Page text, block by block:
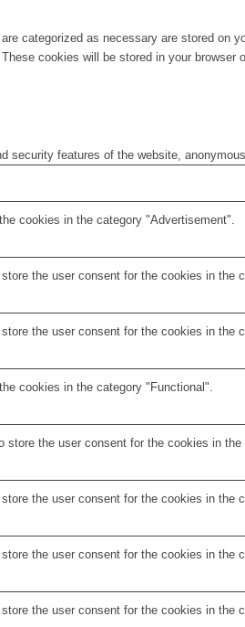
categorized as necessary are stored on
cookies will be stored in your
security features of the website,
cookies in the category "Advertisement".
the user consent for the cookies in the
the user consent for the cookies in the
cookies in the category "Functional".
the user consent for the cookies in
the user consent for the cookies in the
the user consent for the cookies in the
the user consent for the cookies in the